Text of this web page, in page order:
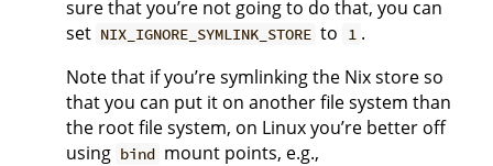
sure that you’re not going to do that, you can
set NIX_IGNORE_SYMLINK_STORE to 1 .
Note that if you’re symlinking the Nix store so
that you can put it on another file system than
the root file system, on Linux you’re better off
using bind mount points, e.g.,